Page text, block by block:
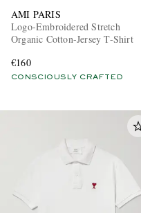
AMI PARIS
Logo-Embroidered Stretch
Organic Cotton-Jersey T-Shirt
€160
CONSCIOUSLY CRAFTED